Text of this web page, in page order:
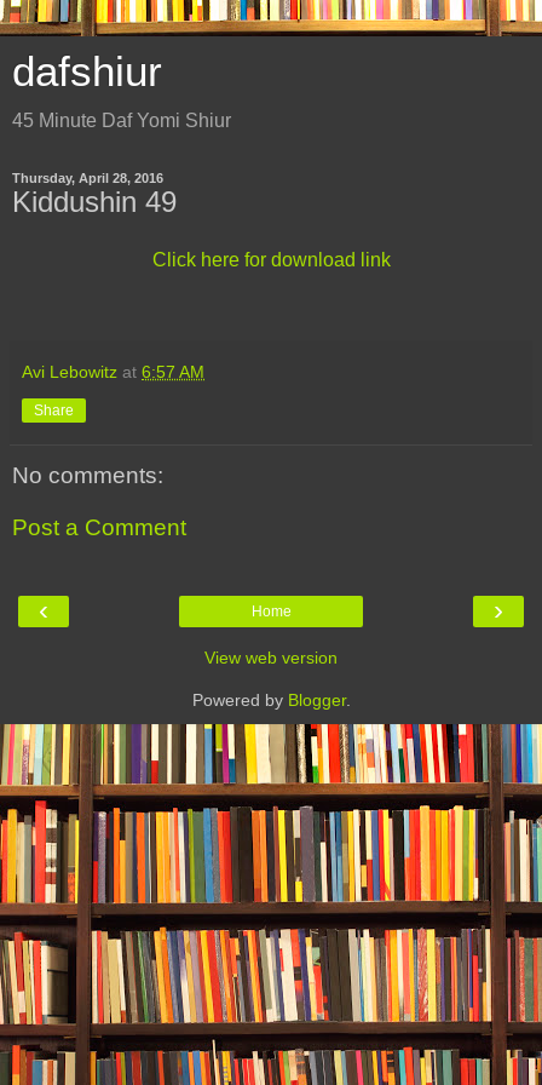
dafshiur
45 Minute Daf Yomi Shiur
Thursday, April 28, 2016
Kiddushin 49
Click here for download link
Avi Lebowitz at 6:57 AM
Share
No comments:
Post a Comment
‹ ›
Home
View web version
Powered by Blogger.